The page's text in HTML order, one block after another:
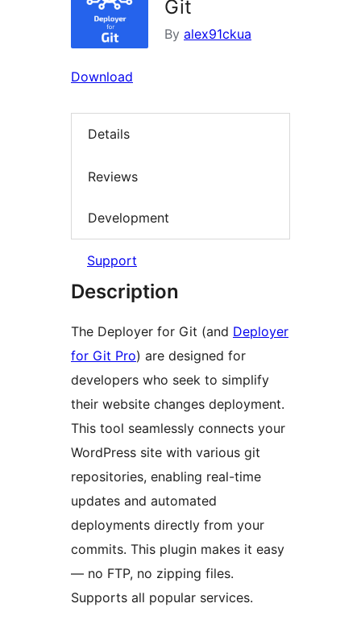
Git
By alex91ckua
Download
Details
Reviews
Development
Support
Description
The Deployer for Git (and Deployer
for Git Pro) are designed for
developers who seek to simplify
their website changes deployment.
This tool seamlessly connects your
WordPress site with various git
repositories, enabling real-time
updates and automated
deployments directly from your
commits. This plugin makes it easy
— no FTP, no zipping files.
Supports all popular services.